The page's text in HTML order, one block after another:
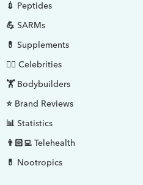
💉 Peptides
💪 SARMs
💊 Supplements
🤵‍♂️ Celebrities
🏋️ Bodybuilders
⭐ Brand Reviews
📊 Statistics
👨🏻‍💻 Telehealth
💊 Nootropics